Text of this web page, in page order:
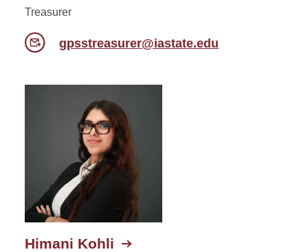
Treasurer
gpsstreasurer@iastate.edu
Himani Kohli